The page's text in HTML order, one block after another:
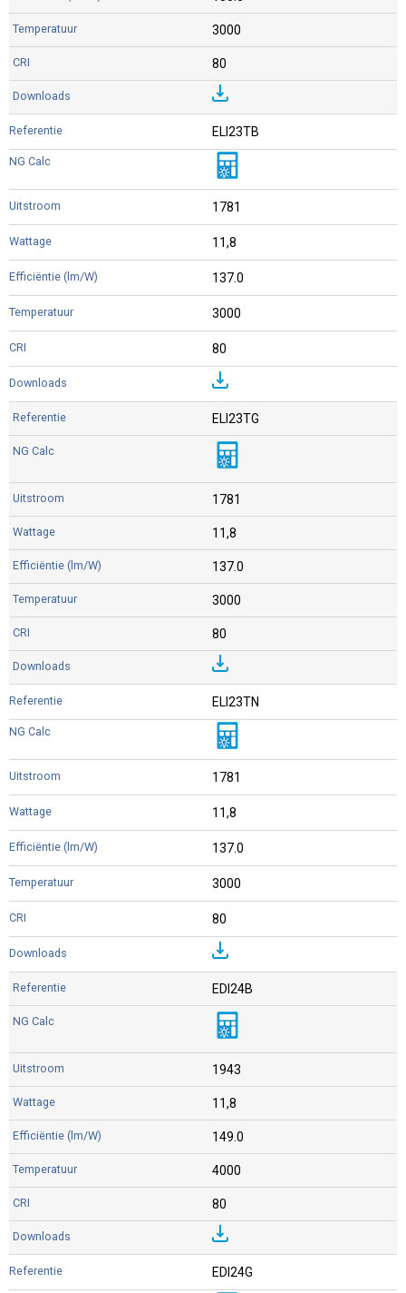
3000
80
ELI23TB
1781
11,8
137.0
3000
80
ELI23TG
1781
11,8
137.0
3000
80
ELI23TN
1781
11,8
137.0
3000
80
EDI24B
1943
11,8
149.0
4000
80
EDI24G